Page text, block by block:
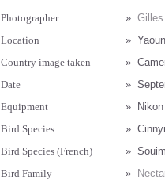
Photographer »
Location
»
Country image taken
»
Date
»
Equipment
»
Bird Species
»
Bird Species (French)
»
Bird Family
»